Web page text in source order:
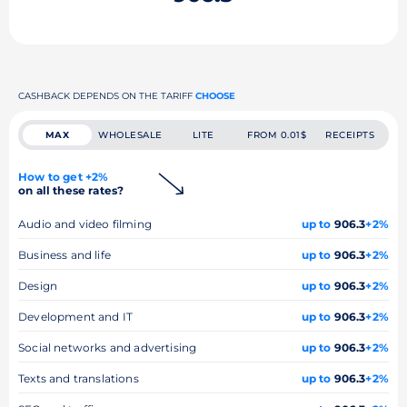
CASHBACK DEPENDS ON THE TARIFF CHOOSE
MAX WHOLESALE LITE FROM 0.01$ RECEIPTS
How to get +2%
on all these rates?
Audio and video filming up to 906.3+2%
Business and life up to 906.3+2%
Design up to 906.3+2%
Development and IT up to 906.3+2%
Social networks and advertising up to 906.3+2%
Texts and translations up to 906.3+2%